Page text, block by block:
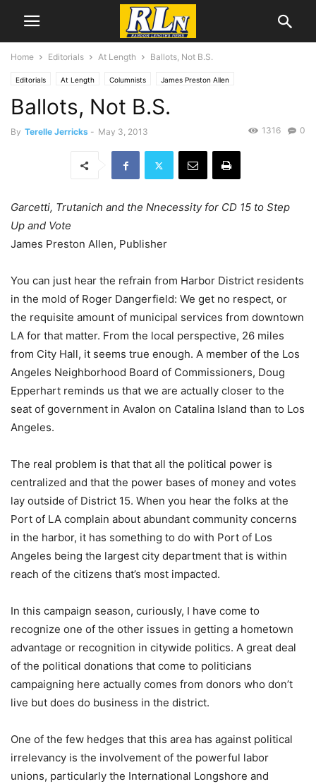
Home Editorials At Length Ballots, Not B.S.
Editorials At Length Columnists James Preston Allen
Ballots, Not B.S.
By Terelle Jerricks - May 3, 2013 0
1316
Garcetti, Trutanich and the Nnecessity for CD 15 to Step
Up and Vote
James Preston Allen, Publisher
You can just hear the refrain from Harbor District residents
in the mold of Roger Dangerfield: We get no respect, or
the requisite amount of municipal services from downtown
LA for that matter. From the local perspective, 26 miles
from City Hall, it seems true enough. A member of the Los
Angeles Neighborhood Board of Commissioners, Doug
Epperhart reminds us that we are actually closer to the
seat of government in Avalon on Catalina Island than to Los
Angeles.
The real problem is that that all the political power is
centralized and that the power bases of money and votes
lay outside of District 15. When you hear the folks at the
Port of LA complain about abundant community concerns
in the harbor, it has something to do with Port of Los
Angeles being the largest city department that is within
reach of the citizens that’s most impacted.
In this campaign season, curiously, I have come to
recognize one of the other issues in getting a hometown
advantage or recognition in citywide politics. A great deal
of the political donations that come to politicians
campaigning here actually comes from donors who don’t
live but does do business in the district.
One of the few hedges that this area has against political
irrelevancy is the involvement of the powerful labor
unions, particularly the International Longshore and